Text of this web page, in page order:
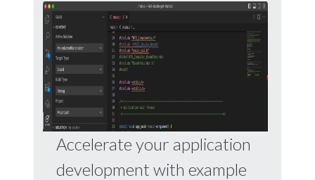
Accelerate your application
development with example